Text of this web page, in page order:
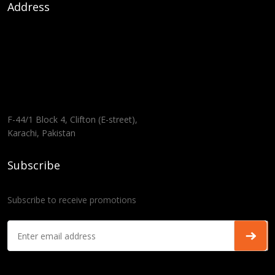
Address
F-44/1 Block 4, Clifton (E-street),
Karachi, Pakistan
Subscribe
Subscribe to receive promotions